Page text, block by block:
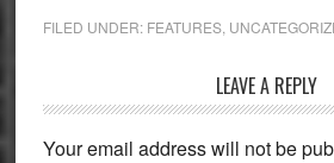
FILED UNDER: FEATURES,
Interactions
LEAVE A REPLY
Your email address will not be